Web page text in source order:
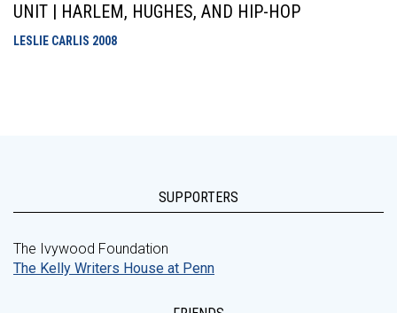
UNIT | HARLEM, HUGHES, AND HIP-HOP
LESLIE CARLIS 2008
SUPPORTERS
The Ivywood Foundation
The Kelly Writers House at Penn